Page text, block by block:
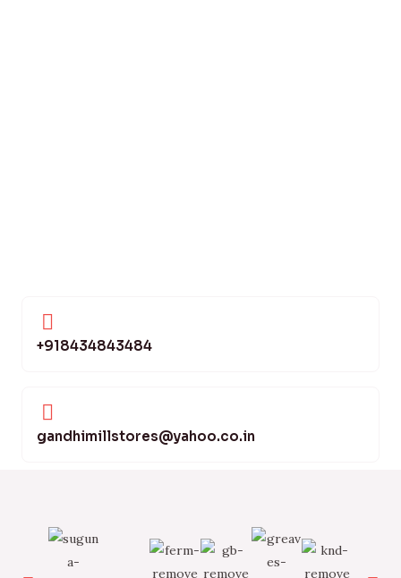
+918434843484
gandhimillstores@yahoo.co.in